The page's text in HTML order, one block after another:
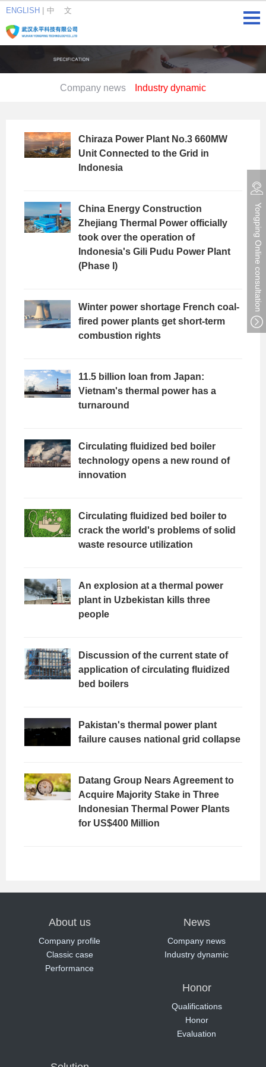
ENGLISH | 中 文
Company news Industry dynamic
Chiraza Power Plant No.3 660MW
Unit Connected to the Grid in
Indonesia
China Energy Construction
Zhejiang Thermal Power officially
took over the operation of
Indonesia's Gili Pudu Power Plant
(Phase I)
Winter power shortage French coal-
fired power plants get short-term
combustion rights
11.5 billion loan from Japan:
Vietnam's thermal power has a
turnaround
Circulating fluidized bed boiler
technology opens a new round of
innovation
Circulating fluidized bed boiler to
crack the world's problems of solid
waste resource utilization
An explosion at a thermal power
plant in Uzbekistan kills three
people
Discussion of the current state of
application of circulating fluidized
bed boilers
Pakistan's thermal power plant
failure causes national grid collapse
Datang Group Nears Agreement to
Acquire Majority Stake in Three
Indonesian Thermal Power Plants
for US$400 Million
About us
Company profile
Classic case
Performance
News
Company news
Industry dynamic
Honor
Qualifications
Honor
Evaluation
Yongping Online consultation